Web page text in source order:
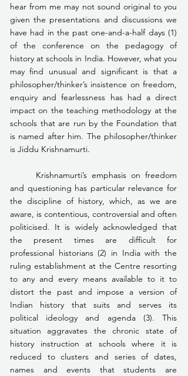
hear from me may not sound original to you
given the presentations and discussions we
have had in the past one-and-a-half days (1)
of the conference on the pedagogy of
history at schools in India. However, what you
may find unusual and significant is that a
philosopher/thinker’s insistence on freedom,
enquiry and fearlessness has had a direct
impact on the teaching methodology at the
schools that are run by the Foundation that
is named after him. The philosopher/thinker
is Jiddu Krishnamurti.
and questioning has particular relevance for
the discipline of history, which, as we are
aware, is contentious, controversial and often
politicised. It is widely acknowledged that
the present times are difficult for
professional historians (2) in India with the
ruling establishment at the Centre resorting
to any and every means available to it to
distort the past and impose a version of
Indian history that suits and serves its
political ideology and agenda (3). This
situation aggravates the chronic state of
history instruction at schools where it is
reduced to clusters and series of dates,
names and events that students are